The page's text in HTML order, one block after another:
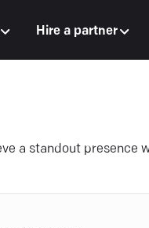
Hire a partner
a standout presence